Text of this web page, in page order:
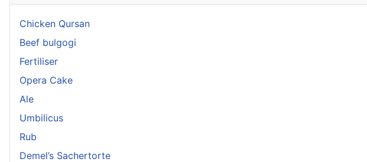
Chicken Qursan
Beef bulgogi
Fertiliser
Opera Cake
Ale
Umbilicus
Rub
Demel’s Sachertorte